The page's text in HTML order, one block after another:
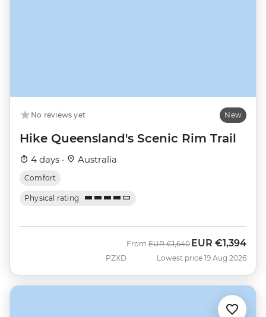
No reviews yet New
Hike Queensland's Scenic Rim Trail
4 days · Australia
Comfort
Physical rating
PZXD
From Was
EUR €1,640 Now
EUR €1,394
Lowest price 19 Aug 2026